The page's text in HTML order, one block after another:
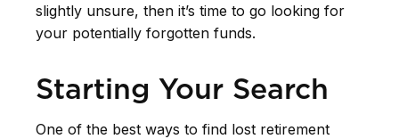
slightly unsure, then it’s time to go looking for
your potentially forgotten funds.
Starting Your Search
One of the best ways to find lost retirement